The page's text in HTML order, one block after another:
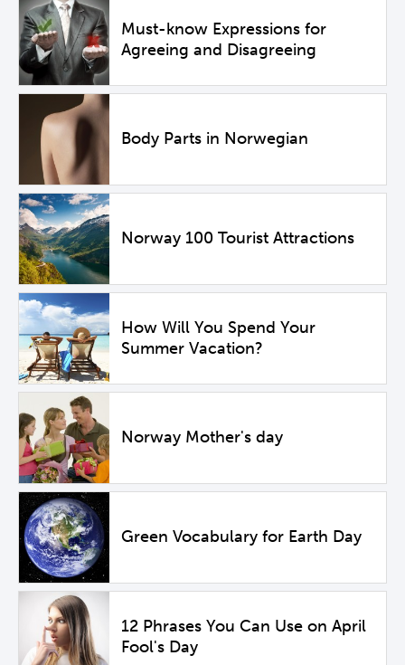
Must-know Expressions for
Agreeing and Disagreeing
Body Parts in Norwegian
Norway 100 Tourist Attractions
How Will You Spend Your
Summer Vacation?
Norway Mother's day
Green Vocabulary for Earth Day
12 Phrases You Can Use on April
Fool's Day